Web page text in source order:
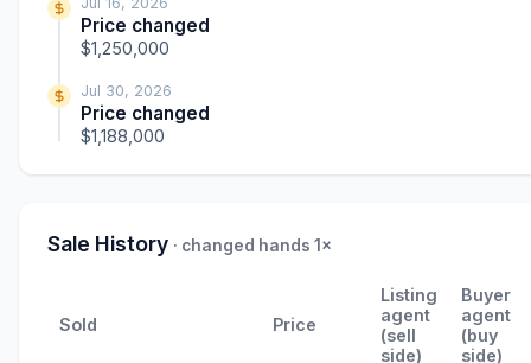
Price changed
$1,250,000
Jul 30, 2026
Price changed
$1,188,000
Sale History · changed hands 1×
Sold Price
Listing
agent
(sell
side)
Buyer
agent
(buy
side)